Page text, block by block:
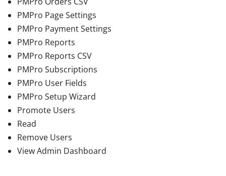
PMPro Page Settings
PMPro Payment Settings
PMPro Reports
PMPro Reports CSV
PMPro Subscriptions
PMPro User Fields
PMPro Setup Wizard
Promote Users
Read
Remove Users
View Admin Dashboard